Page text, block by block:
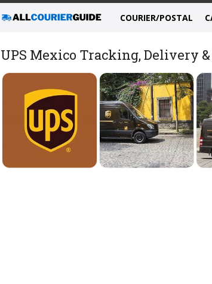
COURIER/POSTAL
UPS Mexico Tracking, Delivery